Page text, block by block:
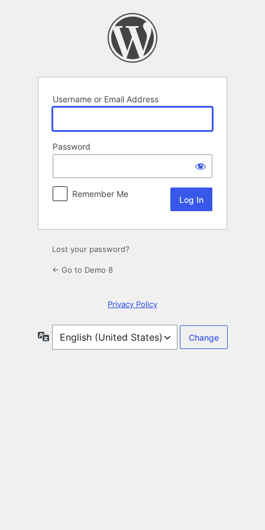
Username or Email Address
Password
Remember Me
Lost your password?
← Go to Demo 8
Privacy Policy
Language